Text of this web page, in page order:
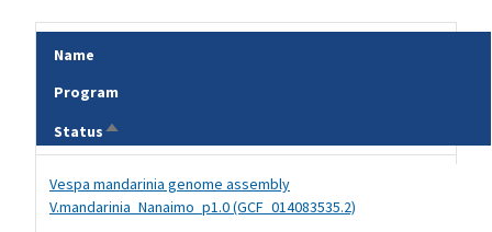
Name
Program
StatusSort descending
Vespa mandarinia genome assembly
V.mandarinia_Nanaimo_p1.0 (GCF_014083535.2)